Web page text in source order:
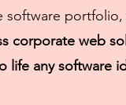
corporate web
life any software